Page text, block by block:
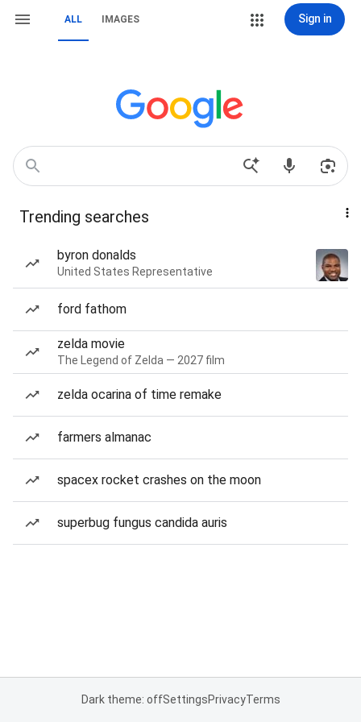
ALL IMAGES Sign in
Trending searches
byron donalds
United States Representative
ford fathom
zelda movie
The Legend of Zelda — 2027 film
zelda ocarina of time remake
farmers almanac
spacex rocket crashes on the moon
superbug fungus candida auris
Dark theme: offSettingsPrivacyTerms